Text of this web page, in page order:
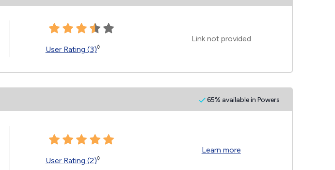
User Rating (3)◊
Link not provided
65% available in Powers
User Rating (2)◊
Learn more